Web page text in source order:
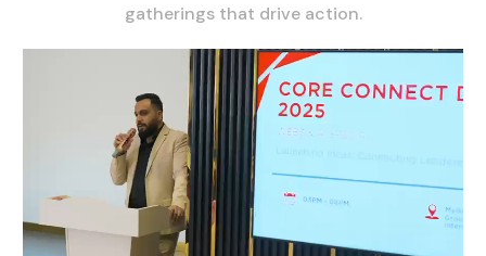
gatherings that drive action.